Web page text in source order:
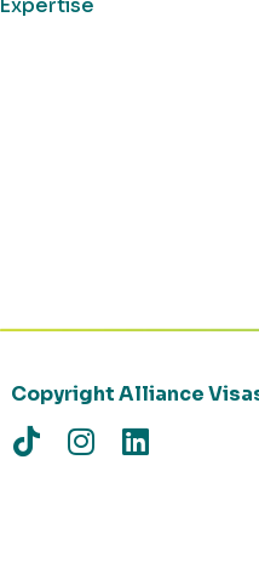
Expertise
Copyright Alliance